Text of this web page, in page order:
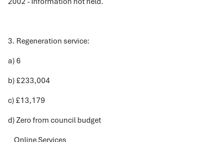
3. Regeneration service:
a) 6
b) £233,004
c) £13,179
d) Zero from council budget
Online Services